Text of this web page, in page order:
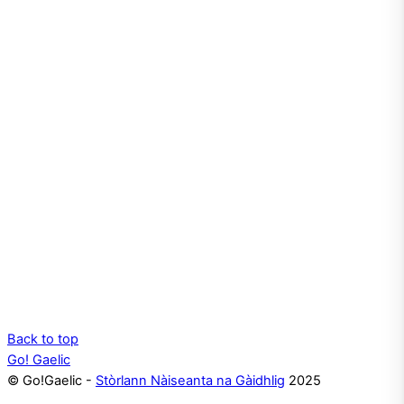
Back to top
Go! Gaelic
© Go!Gaelic - Stòrlann Nàiseanta na Gàidhlig 2025